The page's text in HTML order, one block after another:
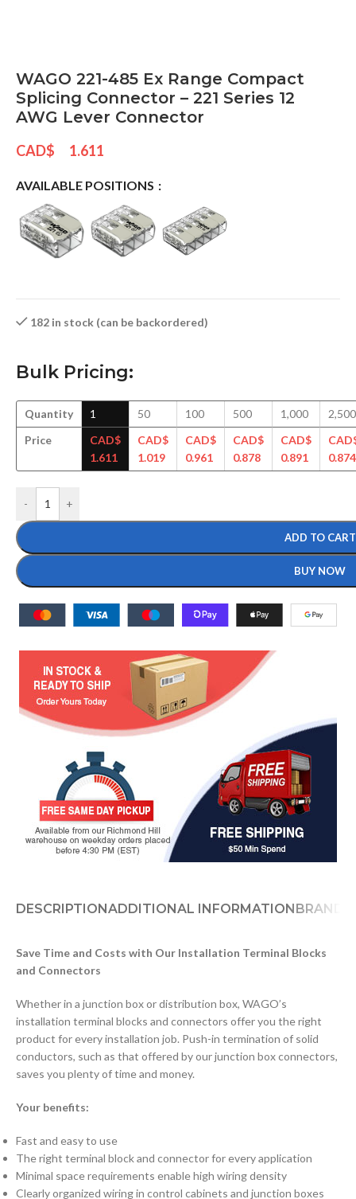
WAGO 221-485 Ex Range Compact
Splicing Connector – 221 Series 12
AWG Lever Connector
CAD$ 1.611
AVAILABLE POSITIONS
182 in stock (can be backordered)
Bulk Pricing:
Quantity
Price
1
CAD$
1.611
50
CAD$
1.019
100
CAD$
0.961
500
CAD$
0.878
1,000
CAD$
0.891
2,500
0.874
- +
ADD TO CART
BUY NOW
DESCRIPTIONADDITIONAL INFORMATIONBRAND
Save Time and Costs with Our Installation Terminal Blocks
and Connectors
Whether in a junction box or distribution box, WAGO’s
installation terminal blocks and connectors offer you the right
product for every installation job. Push-in termination of solid
conductors, such as that offered by our junction box connectors,
saves you plenty of time and money.
Your benefits:
Fast and easy to use
The right terminal block and connector for every application
Minimal space requirements enable high wiring density
Clearly organized wiring in control cabinets and junction boxes